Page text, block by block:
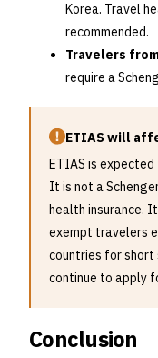
Korea. Travel
recommended.
Travelers
require a
ETIAS will
ETIAS is
It is not a
health insurance.
exempt travelers
countries for
continue to apply
Conclusion